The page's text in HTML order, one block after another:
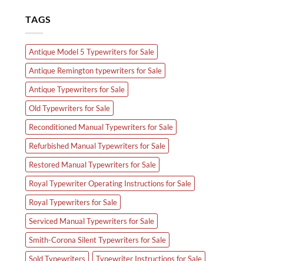
TAGS
Antique Model 5 Typewriters for Sale
Antique Remington typewriters for Sale
Antique Typewriters for Sale
Old Typewriters for Sale
Reconditioned Manual Typewriters for Sale
Refurbished Manual Typewriters for Sale
Restored Manual Typewriters for Sale
Royal Typewriter Operating Instructions for Sale
Royal Typewriters for Sale
Serviced Manual Typewriters for Sale
Smith-Corona Silent Typewriters for Sale
Sold Typewriters
Typewriter Instructions for Sale